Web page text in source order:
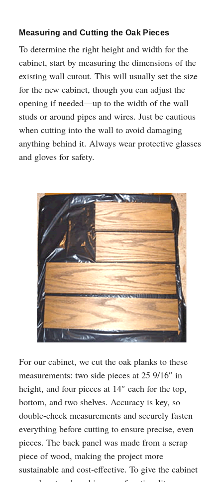
Measuring and Cutting the Oak Pieces
To determine the right height and width for the
cabinet, start by measuring the dimensions of the
existing wall cutout. This will usually set the size
for the new cabinet, though you can adjust the
opening if needed—up to the width of the wall
studs or around pipes and wires. Just be cautious
when cutting into the wall to avoid damaging
anything behind it. Always wear protective glasses
and gloves for safety.
For our cabinet, we cut the oak planks to these
measurements: two side pieces at 25 9/16″ in
height, and four pieces at 14″ each for the top,
bottom, and two shelves. Accuracy is key, so
double-check measurements and securely fasten
everything before cutting to ensure precise, even
pieces. The back panel was made from a scrap
piece of wood, making the project more
sustainable and cost-effective. To give the cabinet